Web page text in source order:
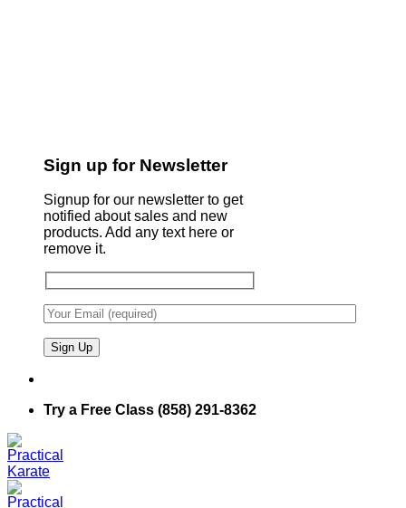
Sign up for Newsletter
Signup for our newsletter to get
notified about sales and new
products. Add any text here or
remove it.
Try a Free Class (858) 291-8362